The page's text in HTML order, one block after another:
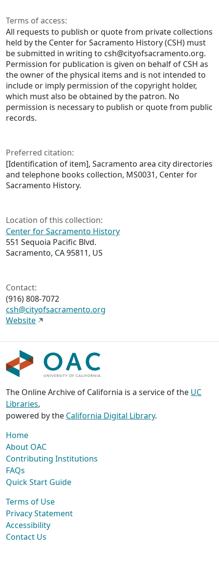
Terms of access:
All requests to publish or quote from private collections
held by the Center for Sacramento History (CSH) must
be submitted in writing to csh@cityofsacramento.org.
Permission for publication is given on behalf of CSH as
the owner of the physical items and is not intended to
include or imply permission of the copyright holder,
which must also be obtained by the patron. No
permission is necessary to publish or quote from public
records.
Preferred citation:
[Identification of item], Sacramento area city directories
and telephone books collection, MS0031, Center for
Sacramento History.
Location of this collection:
Center for Sacramento History
551 Sequoia Pacific Blvd.
Sacramento, CA 95811, US
Contact:
(916) 808-7072
csh@cityofsacramento.org
Website
The Online Archive of California is a service of the UC
Libraries,
powered by the California Digital Library.
Home
About OAC
Contributing Institutions
FAQs
Quick Start Guide
Terms of Use
Privacy Statement
Accessibility
Contact Us